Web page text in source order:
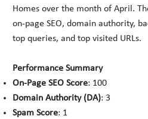
Homes over the month of April.
on-page SEO, domain authority,
top queries, and top visited URLs.
Performance Summary
On-Page SEO Score: 100
Domain Authority (DA): 3
Spam Score: 1